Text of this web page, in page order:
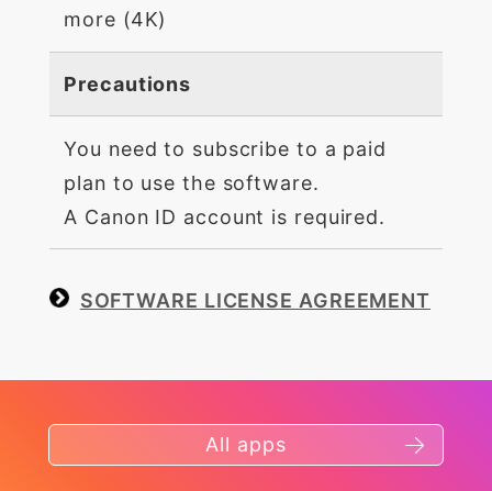
more (4K)
Precautions
You need to subscribe to a paid
plan to use the software.
A Canon ID account is required.
SOFTWARE LICENSE AGREEMENT
All apps